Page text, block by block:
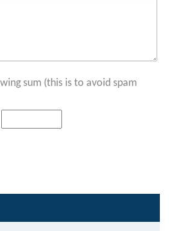
sum (this is to avoid spam